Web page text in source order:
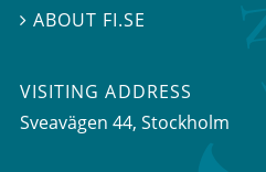
 ABOUT FI.SE
VISITING ADDRESS
Sveavägen 44, Stockholm